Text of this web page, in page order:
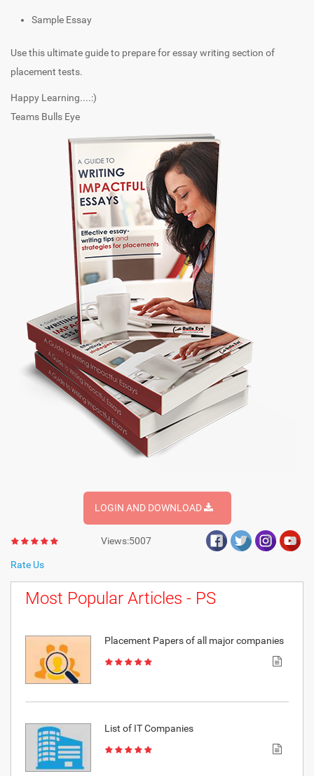
Sample Essay
Use this ultimate guide to prepare for essay writing section of
placement tests.
Happy Learning....:)
Teams Bulls Eye
LOGIN AND DOWNLOAD
Rate Us
Views:5007
Most Popular Articles - PS
Placement Papers of all major companies
List of IT Companies